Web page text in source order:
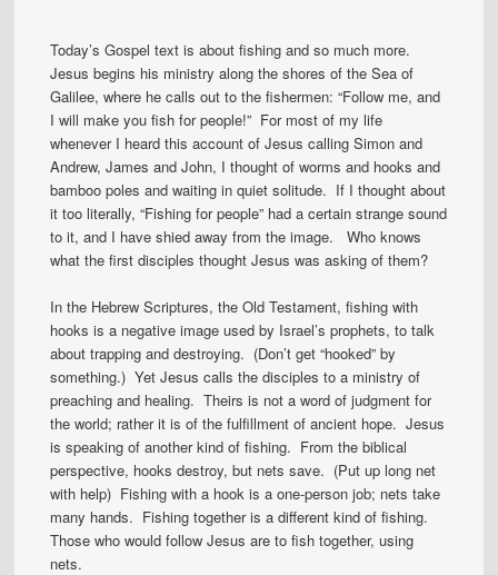
Today’s Gospel text is about fishing and so much more.
Jesus begins his ministry along the shores of the Sea of
Galilee, where he calls out to the fishermen: “Follow me, and
I will make you fish for people!” For most of my life
whenever I heard this account of Jesus calling Simon and
Andrew, James and John, I thought of worms and hooks and
bamboo poles and waiting in quiet solitude. If I thought about
it too literally, “Fishing for people” had a certain strange sound
to it, and I have shied away from the image. Who knows
what the first disciples thought Jesus was asking of them?
In the Hebrew Scriptures, the Old Testament, fishing with
hooks is a negative image used by Israel’s prophets, to talk
about trapping and destroying. (Don’t get “hooked” by
something.) Yet Jesus calls the disciples to a ministry of
preaching and healing. Theirs is not a word of judgment for
the world; rather it is of the fulfillment of ancient hope. Jesus
is speaking of another kind of fishing. From the biblical
perspective, hooks destroy, but nets save. (Put up long net
with help) Fishing with a hook is a one-person job; nets take
many hands. Fishing together is a different kind of fishing.
Those who would follow Jesus are to fish together, using
nets.